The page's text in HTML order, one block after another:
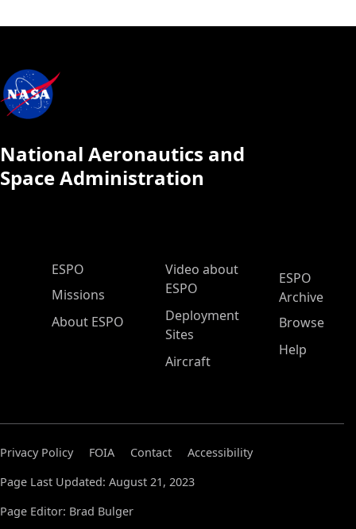
National Aeronautics and
Space Administration
ESPO Main Menu
ESPO
Missions
About ESPO
Video about
ESPO
Deployment
Sites
Aircraft
ESPO
Archive
Browse
Help
Privacy Policy FOIA Contact
Accessibility
Page Last Updated: August 21, 2023
Page Editor: Brad Bulger